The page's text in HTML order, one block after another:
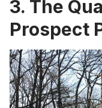
3. The
Prospect